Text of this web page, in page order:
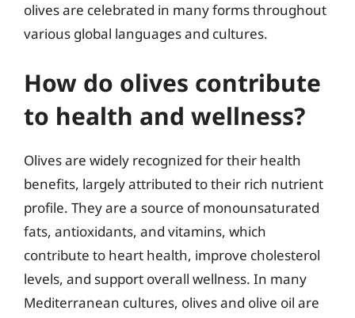
olives are celebrated in many forms throughout
various global languages and cultures.
How do olives contribute
to health and wellness?
Olives are widely recognized for their health
benefits, largely attributed to their rich nutrient
profile. They are a source of monounsaturated
fats, antioxidants, and vitamins, which
contribute to heart health, improve cholesterol
levels, and support overall wellness. In many
Mediterranean cultures, olives and olive oil are